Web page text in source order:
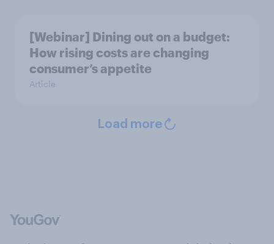
[Webinar] Dining out on a budget:
How rising costs are changing
consumer’s appetite
Article
Load more